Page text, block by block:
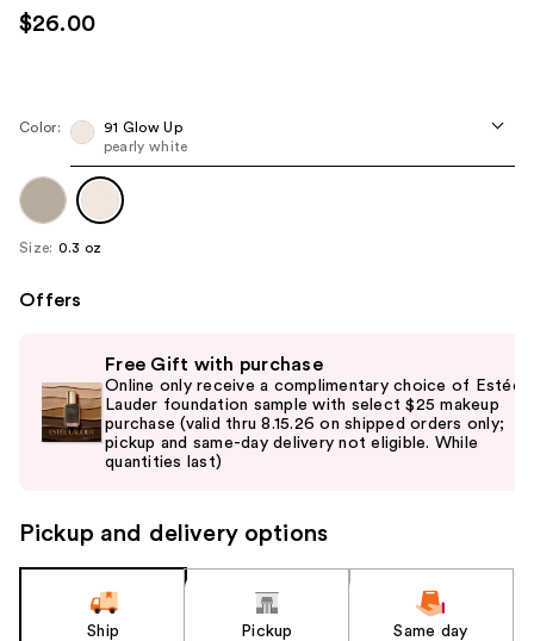
use
the
next
navigate
each
image
$26.00
Color:
91 Glow Up
pearly white
Size: 0.3 oz
Offers
and
next
the
slides
Free Gift with purchase
Online only receive a complimentary choice of Estée
Lauder foundation sample with select $25 makeup
purchase (valid thru 8.15.26 on shipped orders only;
pickup and same-day delivery not eligible. While
quantities last)
Pickup and delivery options
Ship Pickup Same day